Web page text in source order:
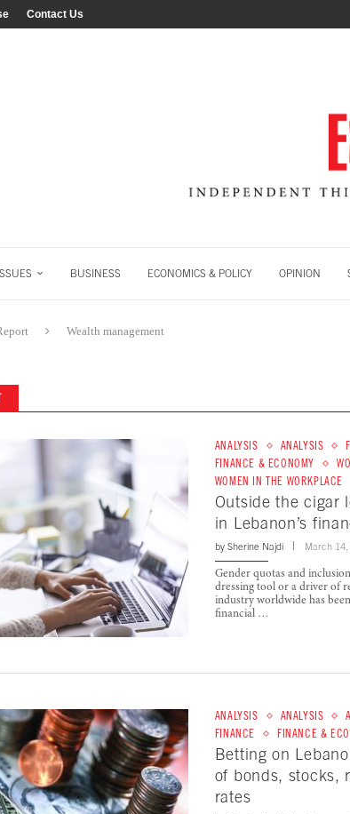
Contact Us
ISSUES BUSINESS ECONOMICS & POLICY OPINION
Wealth management
ANALYSIS ANALYSIS
FINANCE & ECONOMY
WOMEN IN THE WORKPLACE
Outside the cigar
in Lebanon’s
by Sherine Najdi March 14,
Gender quotas and
dressing tool or a driver of
industry worldwide has
financial …
ANALYSIS ANALYSIS
FINANCE
FINANCE &
Betting on
of bonds, stocks,
rates